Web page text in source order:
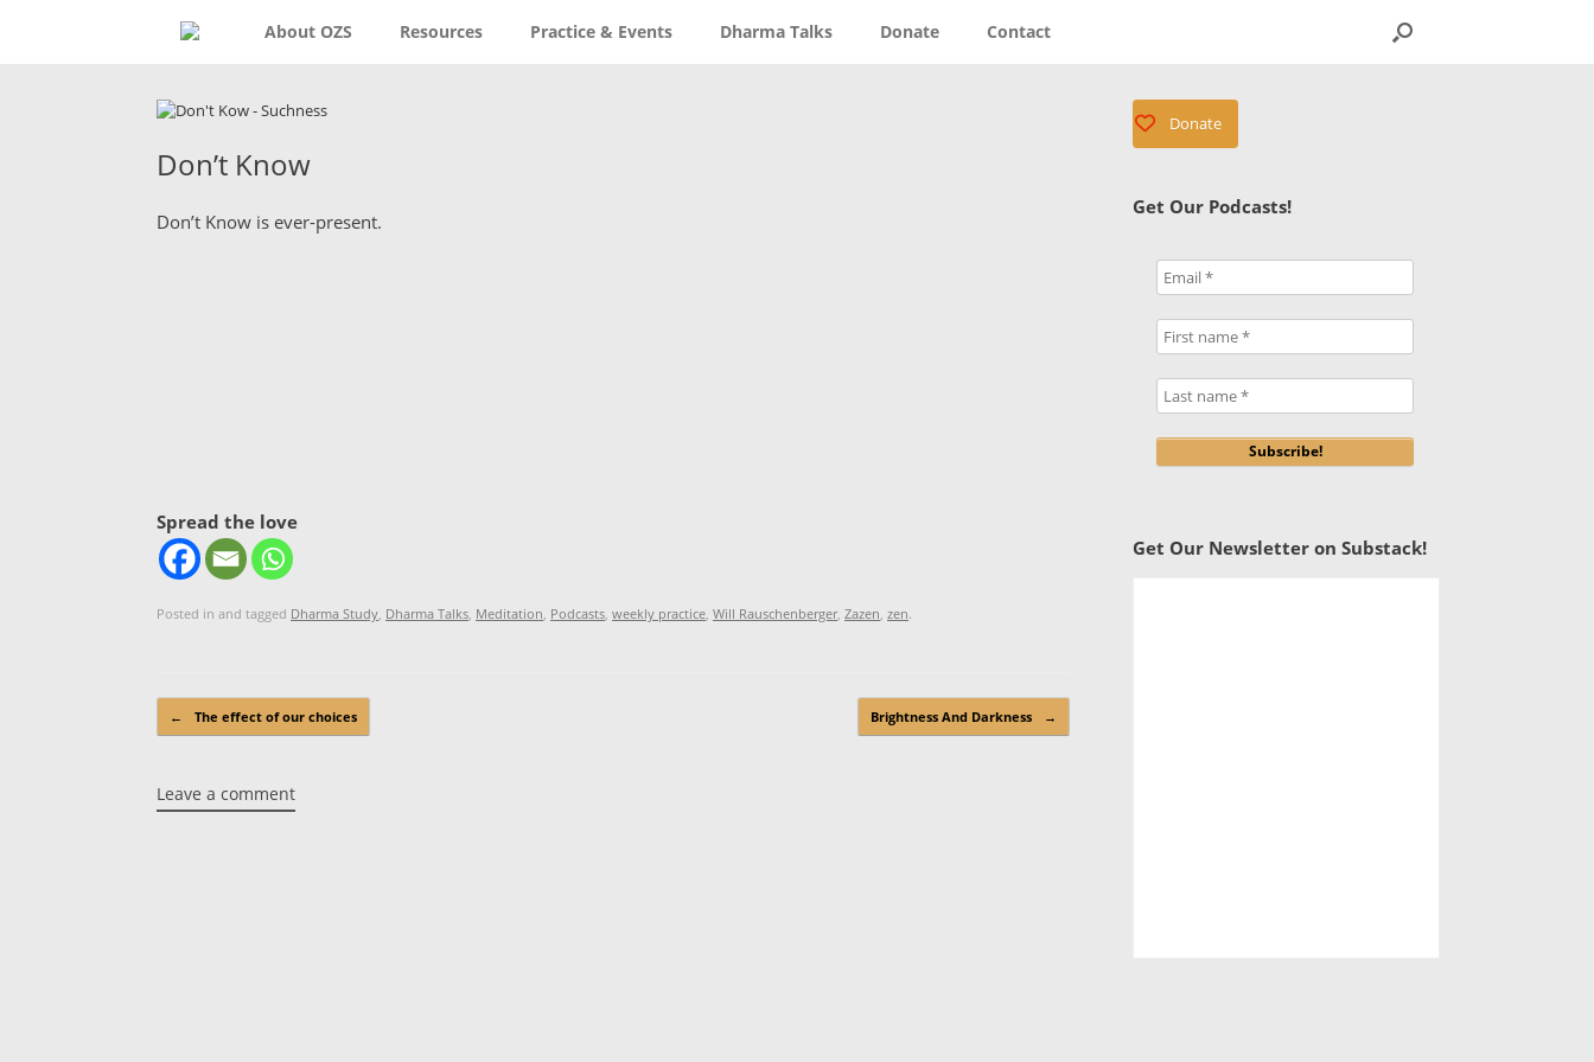
About OZS Resources Practice & Events Dharma Talks Donate Contact
Don’t Know
Don’t Know is ever-present.
Spread the love
Posted in and tagged Dharma Study Dharma Talks Meditation Podcasts weekly practice Will Rauschenberger, Zazen zen.
← The effect of our choices Brightness And Darkness →
Leave a comment
Donate
Get Our Podcasts!
Get Our Newsletter on Substack!